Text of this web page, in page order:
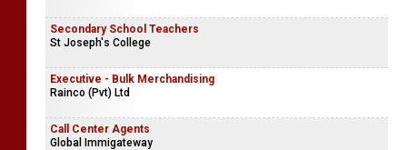
Secondary School Teachers
St Joseph's College
Executive - Bulk Merchandising
Rainco (Pvt) Ltd
Call Center Agents
Global Immigateway